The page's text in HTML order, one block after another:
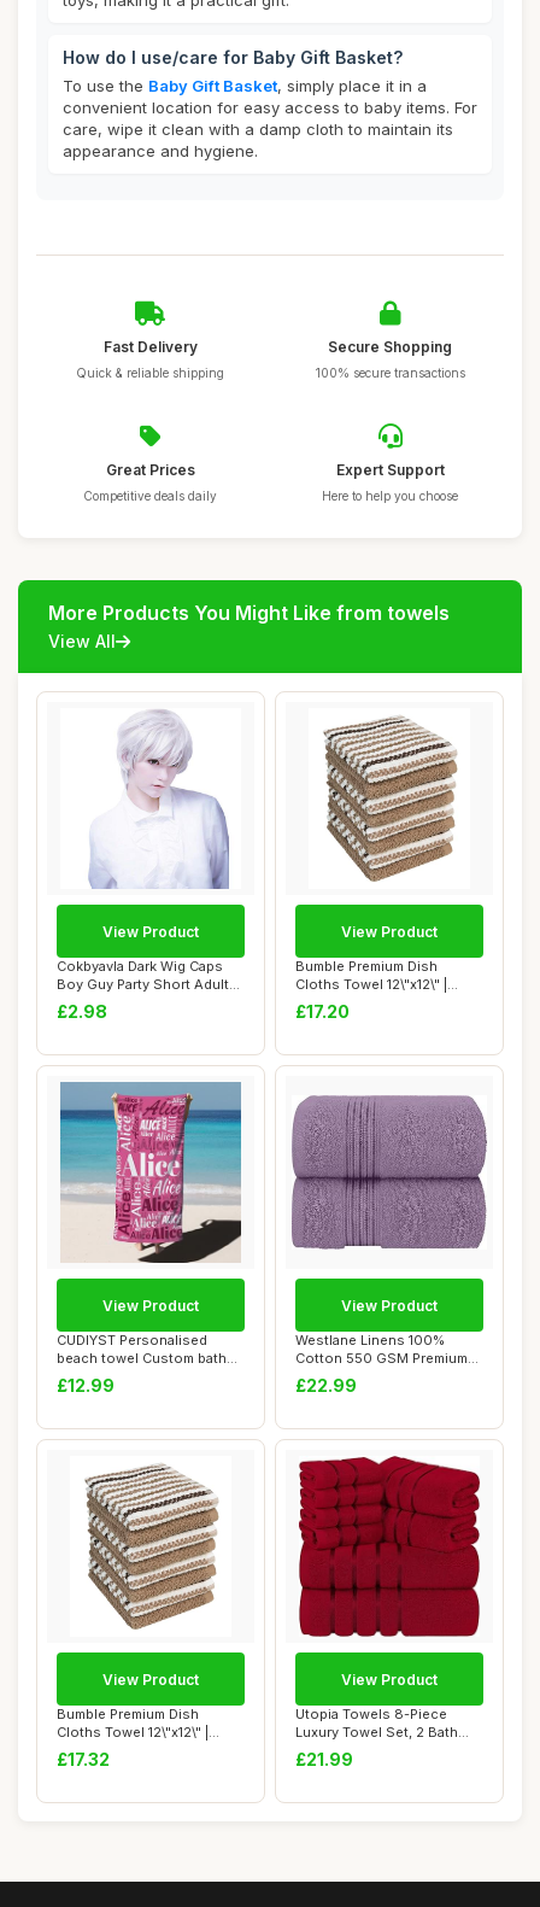
How do I use/care for Baby Gift Basket?
To use the Baby Gift Basket, simply place it in a
convenient location for easy access to baby items. For
care, wipe it clean with a damp cloth to maintain its
appearance and hygiene.
Fast Delivery
Quick & reliable shipping
Secure Shopping
100% secure transactions
Great Prices
Competitive deals daily
Expert Support
Here to help you choose
More Products You Might Like from towels
View All
Cokbyavla Dark Wig Caps
Boy Guy Party Short Adult
Men For Ca...
£2.98
View Product
Bumble Premium Dish
Cloths Towel 12\"x12\" |
100% Natural Ri...
£17.20
View Product
CUDIYST Personalised
beach towel Custom bath
towels with Nam...
£12.99
View Product
Westlane Linens 100%
Cotton 550 GSM Premium
Jumbo Bath Sheet...
£22.99
View Product
Bumble Premium Dish
Cloths Towel 12\"x12\" |
100% Natural Ri...
£17.32
View Product
Utopia Towels 8-Piece
Luxury Towel Set, 2 Bath
Towels, 2 Han...
£21.99
View Product